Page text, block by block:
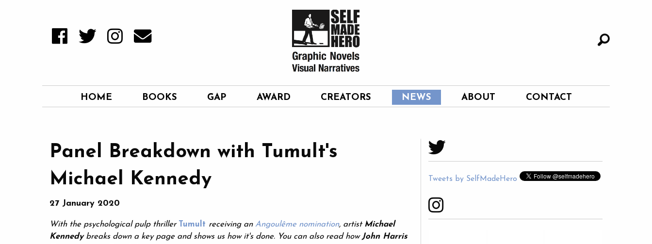
HOME BOOKS GAP AWARD CREATORS NEWS ABOUT CONTACT
Panel Breakdown with Tumult's
Michael Kennedy
27 January 2020
With the psychological pulp thriller Tumult receiving an Angoulême nomination, artist Michael
Kennedybreaks down a key page and shows us how it's done. You can also read howJohn Harris
Tweets by SelfMadeHero